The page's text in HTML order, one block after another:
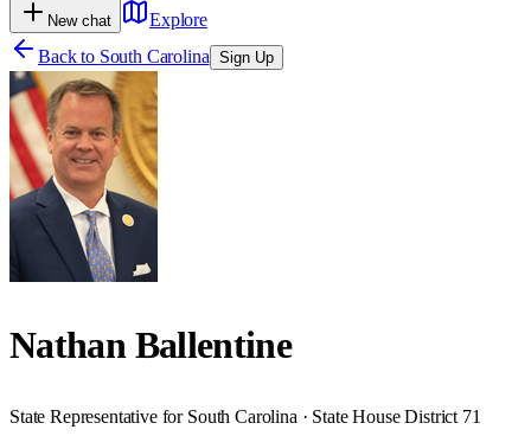
New chat
Explore
Back to South Carolina Sign Up
Nathan Ballentine
State Representative for South Carolina · State House District 71